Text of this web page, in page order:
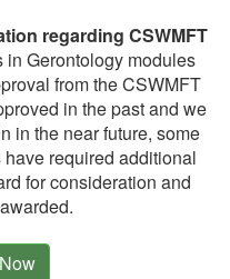
regarding CSWMFT
in Gerontology modules
from the CSWMFT
in the past and we
in the near future, some
required additional
for consideration and